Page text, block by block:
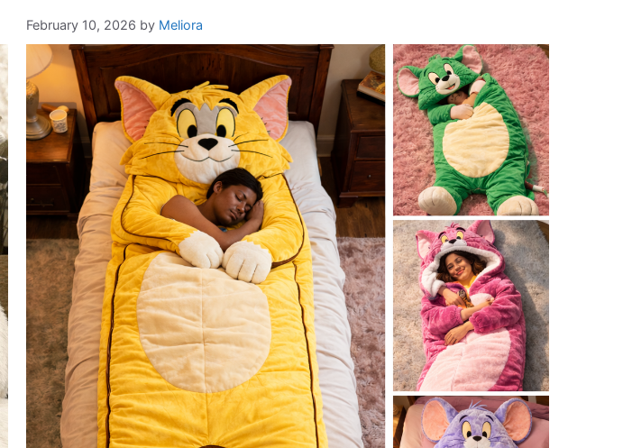
February 10, 2026 by Meliora